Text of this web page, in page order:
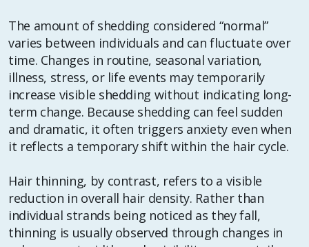
The amount of shedding considered “normal”
varies between individuals and can fluctuate over
time. Changes in routine, seasonal variation,
illness, stress, or life events may temporarily
increase visible shedding without indicating long-
term change. Because shedding can feel sudden
and dramatic, it often triggers anxiety even when
it reflects a temporary shift within the hair cycle.
Hair thinning, by contrast, refers to a visible
reduction in overall hair density. Rather than
individual strands being noticed as they fall,
thinning is usually observed through changes in